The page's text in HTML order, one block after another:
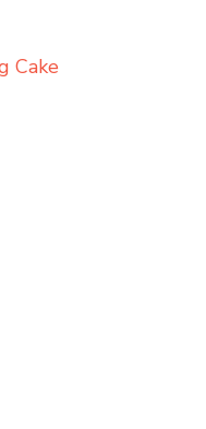
Cake